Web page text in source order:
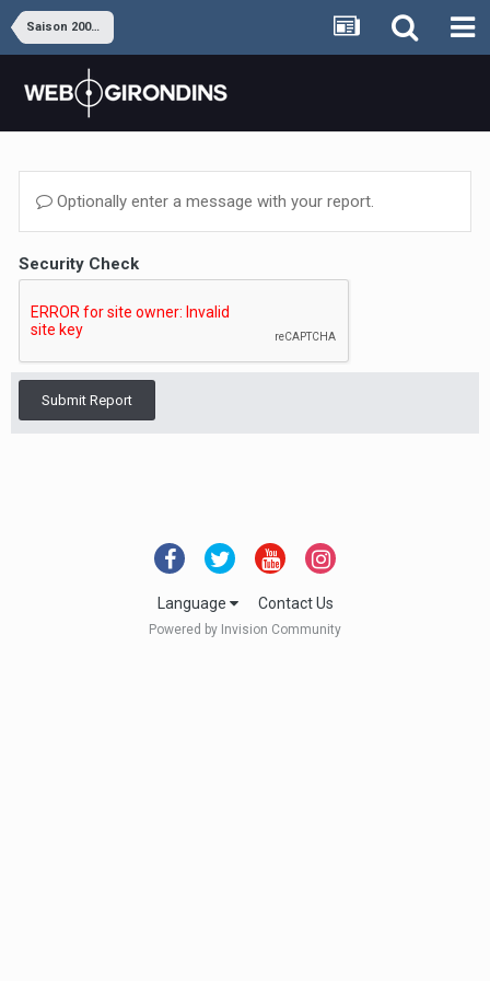
Saison 2009-2010
Optionally enter a message with your report.
Security Check
Submit Report
Language Contact Us
Powered by Invision Community